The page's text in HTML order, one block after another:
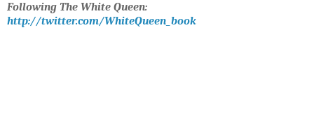
Following The White Queen:
http://twitter.com/WhiteQueen_book